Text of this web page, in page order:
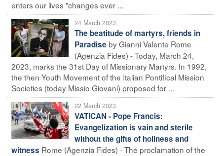
enters our lives "changes ever ...
24 March 2023
The beatitude of martyrs, friends in
Paradise by Gianni Valente Rome
(Agenzia Fides) - Today, March 24,
2023, marks the 31st Day of Missionary Martyrs. In 1992,
the then Youth Movement of the Italian Pontifical Mission
Societies (today Missio Giovani) proposed for ...
22 March 2023
VATICAN - Pope Francis:
Evangelization is vain and sterile
without the gifts of holiness and
witness Rome (Agenzia Fides) - The proclamation of the